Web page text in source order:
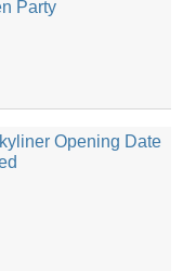
Party
Opening Date